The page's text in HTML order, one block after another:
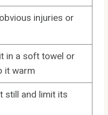
injuries or
in a soft towel or
it warm
still and limit its